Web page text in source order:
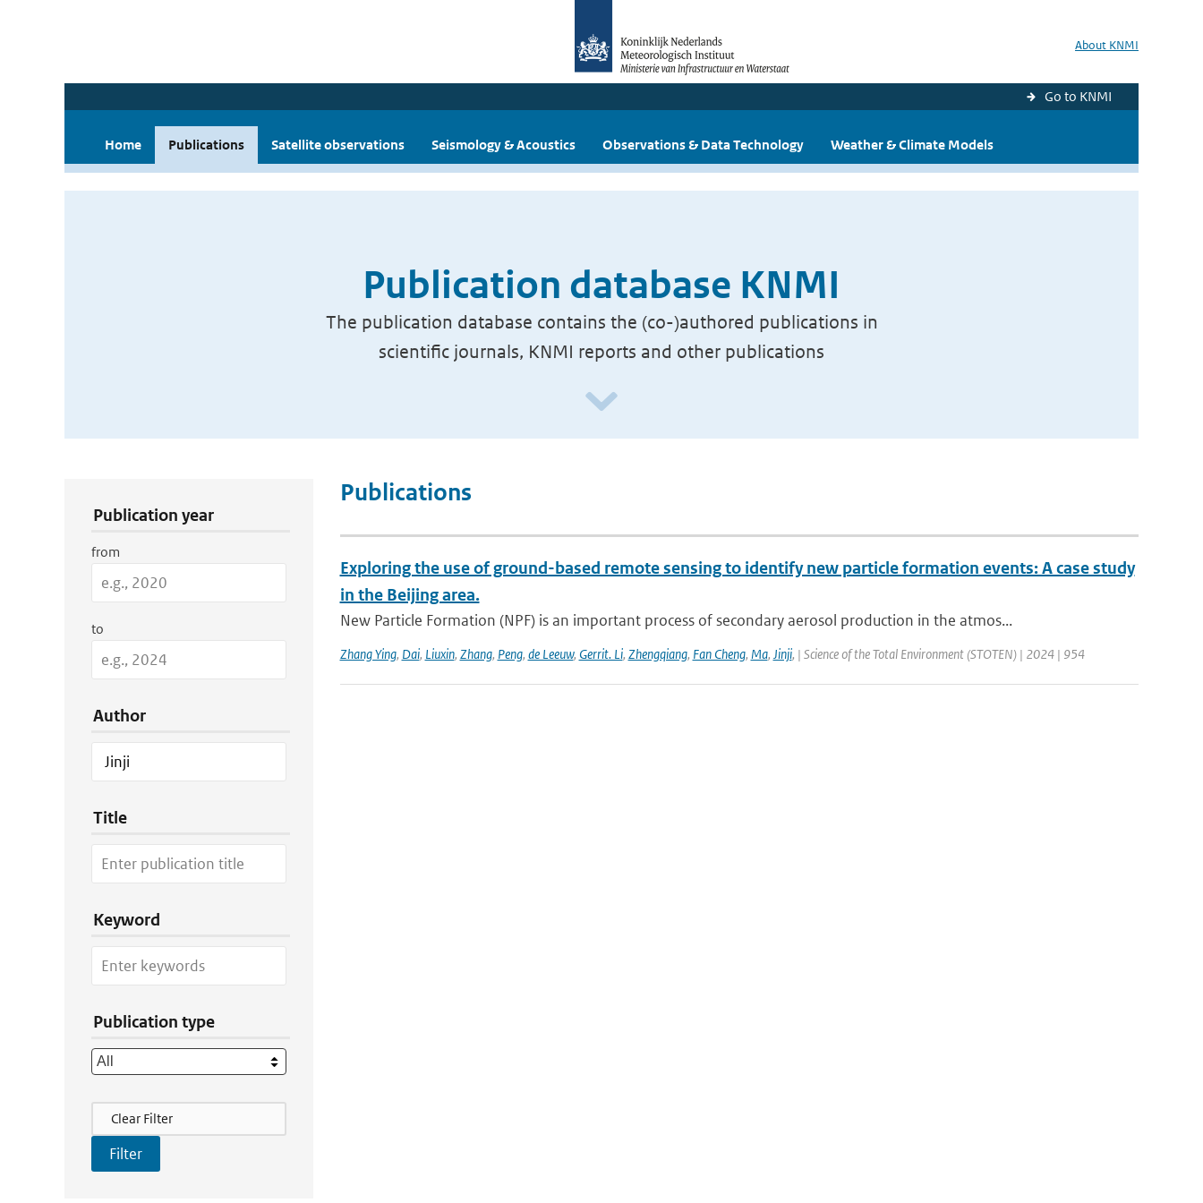
About KNMI
Go to KNMI
Home Publications Satellite observations Seismology & Acoustics Observations & Data Technology Weather & Climate Models
Publication database KNMI
The publication database contains the (co-)authored publications in
scientific journals, KNMI reports and other publications
Publication year
from
to
Author
Title
Keyword
Publication type
Filter Actions
Clear Filter
Publications
Exploring the use of ground-based remote sensing to identify new particle formation events: A case study
in the Beijing area.
New Particle Formation (NPF) is an important process of secondary aerosol production in the atmos...
Zhang Ying, Dai, Liuxin, Zhang, Peng, de Leeuw, Gerrit. Li, Zhengqiang, Fan Cheng, Ma, Jinji, | Science of the Total Environment (STOTEN) | 2024 | 954